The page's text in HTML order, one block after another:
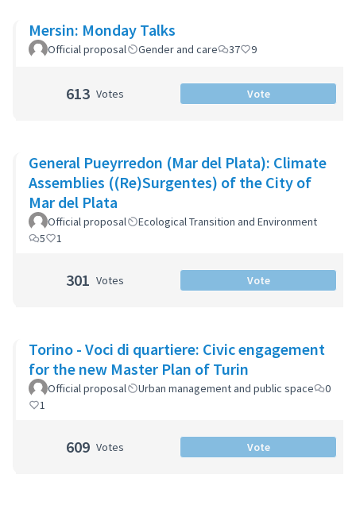
Mersin: Monday Talks
Official proposal Gender and care 37 9
613 Votes Vote
General Pueyrredon (Mar del Plata): Climate
Assemblies ((Re)Surgentes) of the City of
Mar del Plata
Official proposal
Ecological Transition and Environment
5
1
301 Votes Vote
Torino - Voci di quartiere: Civic engagement
for the new Master Plan of Turin
Official proposal Urban management and public space
0
1
609 Votes Vote